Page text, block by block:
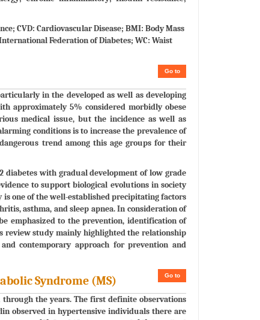
CVD: Cardiovascular Disease; BMI: Body Mass
Federation of Diabetes; WC: Waist
Go to
in the developed as well as developing
approximately 5% considered morbidly obese
medical issue, but the incidence as well as
conditions is to increase the prevalence of
trend among this age groups for their
diabetes with gradual development of low grade
to support biological evolutions in society
is one of the well-established precipitating factors
asthma, and sleep apnea. In consideration of
emphasized to the prevention, identification of
review study mainly highlighted the relationship
contemporary approach for prevention and
Go to
Syndrome (MS)
through the years. The first definite observations
observed in hypertensive individuals there are